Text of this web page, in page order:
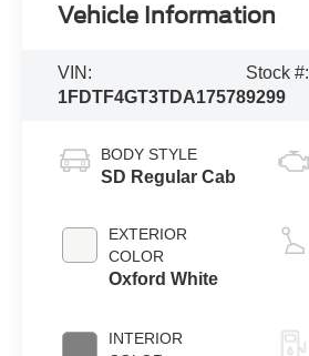
Vehicle Information
VIN:
1FDTF4GT3TDA17578
Stock #:
9299
BODY STYLE
SD Regular Cab
EXTERIOR
COLOR
Oxford White
INTERIOR